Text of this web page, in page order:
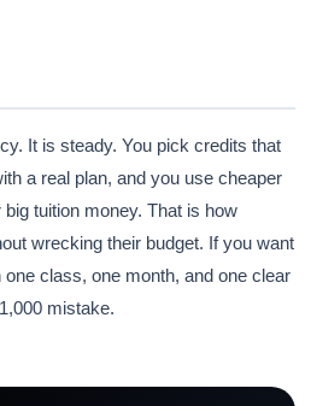
It is steady. You pick credits that
a real plan, and you use cheaper
tuition money. That is how
wrecking their budget. If you want
class, one month, and one clear
mistake.